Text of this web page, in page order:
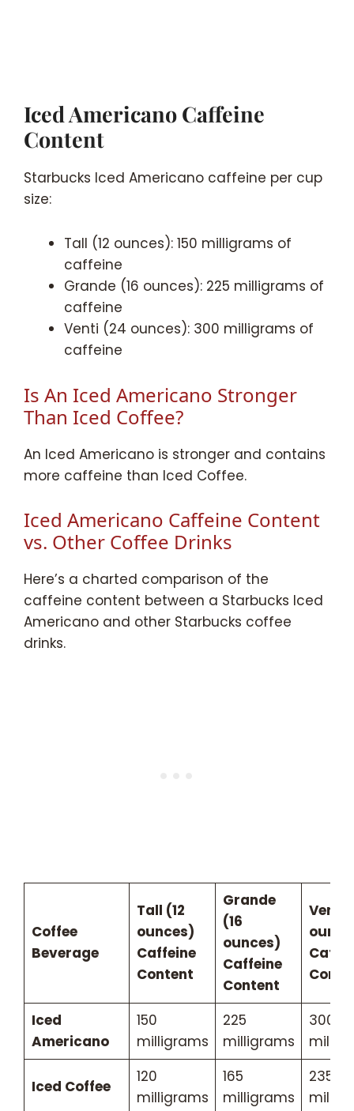
Iced Americano Caffeine
Content
Starbucks Iced Americano caffeine per cup
size:
Tall (12 ounces): 150 milligrams of
caffeine
Grande (16 ounces): 225 milligrams of
caffeine
Venti (24 ounces): 300 milligrams of
caffeine
Is An Iced Americano Stronger
Than Iced Coffee?
An Iced Americano is stronger and contains
more caffeine than Iced Coffee.
Iced Americano Caffeine Content
vs. Other Coffee Drinks
Here’s a charted comparison of the
caffeine content between a Starbucks Iced
Americano and other Starbucks coffee
drinks.
Coffee
Beverage
Tall (12
ounces)
Caffeine
Content
Grande
(16
ounces)
Caffeine
Content
Venti
Iced
Americano
150
milligrams
225
milligrams
300
Iced Coffee
120
milligrams
165
milligrams
235